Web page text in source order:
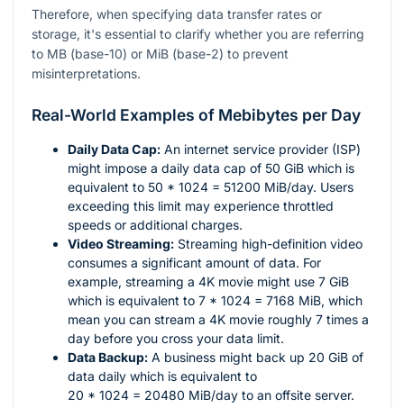
Therefore, when specifying data transfer rates or
storage, it's essential to clarify whether you are referring
to MB (base-10) or MiB (base-2) to prevent
misinterpretations.
Real-World Examples of Mebibytes per Day
Daily Data Cap: An internet service provider (ISP)
might impose a daily data cap of 50 GiB which is
equivalent to 50 * 1024 = 51200 MiB/day. Users
exceeding this limit may experience throttled
speeds or additional charges.
Video Streaming: Streaming high-definition video
consumes a significant amount of data. For
example, streaming a 4K movie might use 7 GiB
which is equivalent to 7 * 1024 = 7168 MiB, which
mean you can stream a 4K movie roughly 7 times a
day before you cross your data limit.
Data Backup: A business might back up 20 GiB of
data daily which is equivalent to
20 * 1024 = 20480 MiB/day to an offsite server.